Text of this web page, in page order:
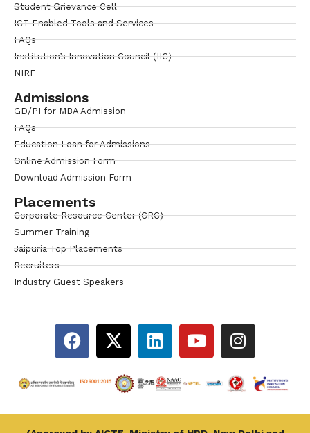
Student Grievance Cell
ICT Enabled Tools and Services
FAQs
Institution’s Innovation Council (IIC)
NIRF
Admissions
GD/PI for MBA Admission
FAQs
Education Loan for Admissions
Online Admission Form
Download Admission Form
Placements
Corporate Resource Center (CRC)
Summer Training
Jaipuria Top Placements
Recruiters
Industry Guest Speakers